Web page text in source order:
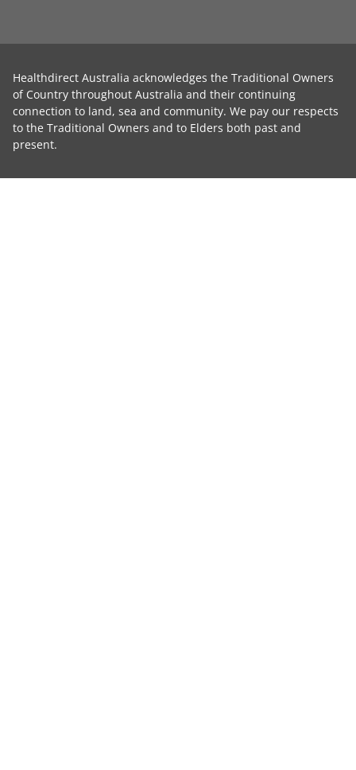
Healthdirect Australia acknowledges the Traditional Owners
of Country throughout Australia and their continuing
connection to land, sea and community. We pay our respects
to the Traditional Owners and to Elders both past and
present.